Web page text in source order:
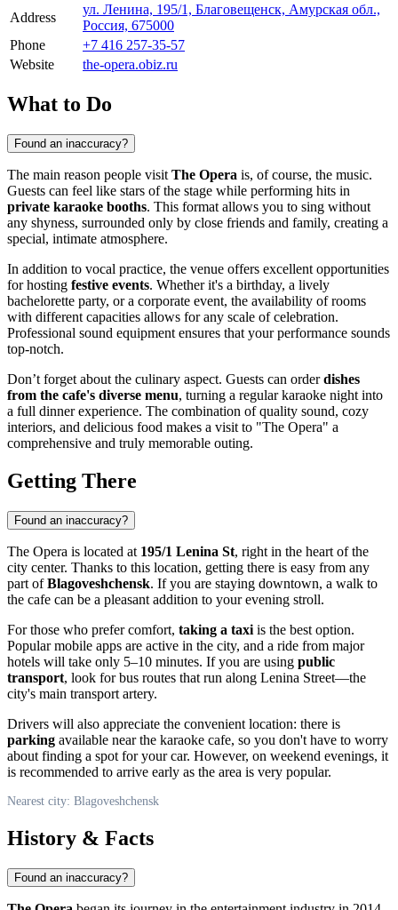
Address
ул. Ленина, 195/1, Благовещенск, Амурская обл.,
Россия, 675000
Phone
+7 416 257-35-57
Website
the-opera.obiz.ru
What to Do
Found an inaccuracy?
The main reason people visit The Opera is, of course, the music.
Guests can feel like stars of the stage while performing hits in
private karaoke booths. This format allows you to sing without
any shyness, surrounded only by close friends and family, creating a
special, intimate atmosphere.
In addition to vocal practice, the venue offers excellent opportunities
for hosting festive events. Whether it's a birthday, a lively
bachelorette party, or a corporate event, the availability of rooms
with different capacities allows for any scale of celebration.
Professional sound equipment ensures that your performance sounds
top-notch.
Don’t forget about the culinary aspect. Guests can orderdishes
from the cafe's diverse menu, turning a regular karaoke night into
a full dinner experience. The combination of quality sound, cozy
interiors, and delicious food makes a visit to "The Opera" a
comprehensive and truly memorable outing.
Getting There
Found an inaccuracy?
The Opera is located at 195/1 Lenina St, right in the heart of the
city center. Thanks to this location, getting there is easy from any
part ofBlagoveshchensk. If you are staying downtown, a walk to
the cafe can be a pleasant addition to your evening stroll.
For those who prefer comfort, taking a taxi is the best option.
Popular mobile apps are active in the city, and a ride from major
hotels will take only 5–10 minutes. If you are using public
transport, look for bus routes that run along Lenina Street—the
city's main transport artery.
Drivers will also appreciate the convenient location: there is
parking available near the karaoke cafe, so you don't have to worry
about finding a spot for your car. However, on weekend evenings, it
is recommended to arrive early as the area is very popular.
Nearest city: Blagoveshchensk
History & Facts
Found an inaccuracy?